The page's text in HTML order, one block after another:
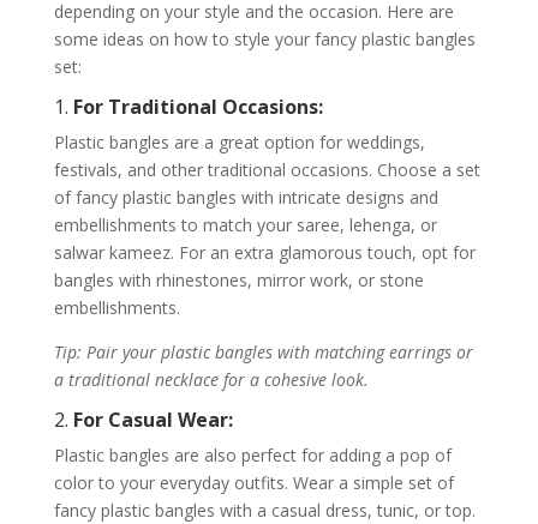
depending on your style and the occasion. Here are
some ideas on how to style your fancy plastic bangles
set:
1. For Traditional Occasions:
Plastic bangles are a great option for weddings,
festivals, and other traditional occasions. Choose a set
of fancy plastic bangles with intricate designs and
embellishments to match your saree, lehenga, or
salwar kameez. For an extra glamorous touch, opt for
bangles with rhinestones, mirror work, or stone
embellishments.
Tip: Pair your plastic bangles with matching earrings or
a traditional necklace for a cohesive look.
2. For Casual Wear:
Plastic bangles are also perfect for adding a pop of
color to your everyday outfits. Wear a simple set of
fancy plastic bangles with a casual dress, tunic, or top.